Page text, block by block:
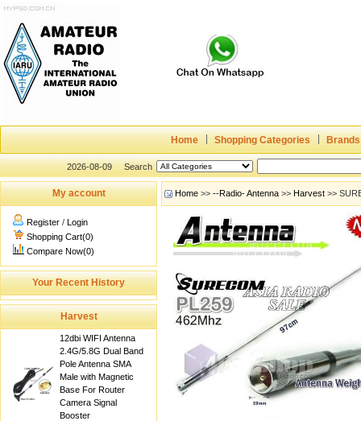
Home Shopping Categories Brands
2026-08-09 Search
My account
Register / Login
Shopping Cart(0)
Compare Now(0)
Your Recent History
Harvest
12dbi WIFI Antenna
2.4G/5.8G Dual Band
Pole Antenna SMA
Male with Magnetic
Base For Router
Camera Signal
Booster
Home >> --Radio- Antenna >> Harvest >>